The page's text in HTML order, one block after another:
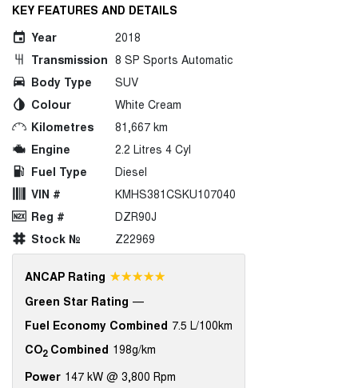
KEY FEATURES AND DETAILS
Year
2018
Transmission 8 SP Sports Automatic
Body Type
SUV
Colour
White Cream
Kilometres
81,667 km
Engine
2.2 Litres 4 Cyl
Fuel Type
Diesel
VIN #
KMHS381CSKU107040
Reg #
DZR90J
Stock №
Z22969
ANCAP Rating ☆☆☆☆☆
Green Star Rating —
Fuel Economy Combined 7.5 L/100km
CO2Combined 198g/km
Power 147 kW @ 3,800 Rpm